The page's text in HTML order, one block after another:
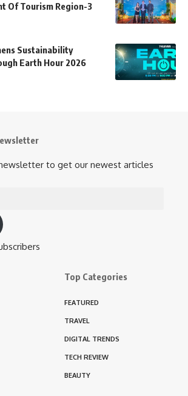
Of Tourism Region-3
Sustainability
Earth Hour 2026
to get our newest articles
Top Categories
FEATURED
TRAVEL
DIGITAL TRENDS
TECH REVIEW
BEAUTY